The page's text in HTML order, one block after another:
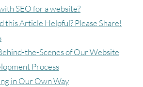
SEO for a website?
this Article Helpful? Please Share!
the-Scenes of Our Website
Process
in Our Own Way